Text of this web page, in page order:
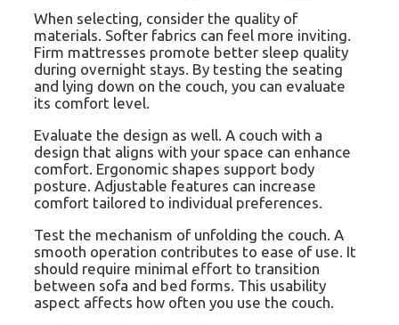
When selecting, consider the quality of
materials. Softer fabrics can feel more inviting.
Firm mattresses promote better sleep quality
during overnight stays. By testing the seating
and lying down on the couch, you can evaluate
its comfort level.
Evaluate the design as well. A couch with a
design that aligns with your space can enhance
comfort. Ergonomic shapes support body
posture. Adjustable features can increase
comfort tailored to individual preferences.
Test the mechanism of unfolding the couch. A
smooth operation contributes to ease of use. It
should require minimal effort to transition
between sofa and bed forms. This usability
aspect affects how often you use the couch.